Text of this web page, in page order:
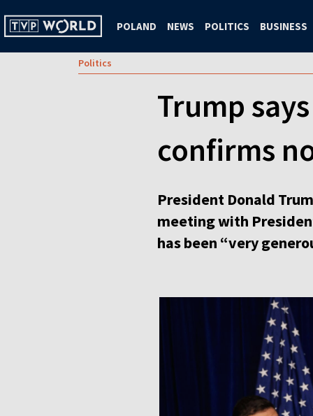
POLAND NEWS POLITICS BUSINESS
Politics
Trump
confirms
President Donald
meeting with
has been “very